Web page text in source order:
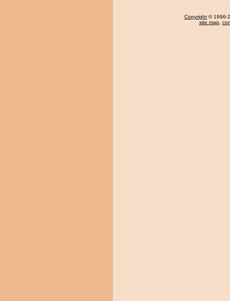
Copyright © 1996-
site map,